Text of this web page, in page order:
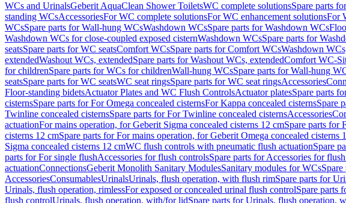
WCs and UrinalsGeberit AquaClean Shower ToiletsWC complete solutionsSpare parts
standing WCsAccessoriesFor WC complete solutionsFor WC enhancement solutionsFor
WCsSpare parts for Wall-hung WCsWashdown WCsSpare parts for Washdown WCs
Washdown WCs for close-coupled exposed cisternWashdown WCsSpare parts for
seatsSpare parts for WC seatsComfort WCsSpare parts for Comfort WCsWashdown
extendedWashout WCs, extendedSpare parts for Washout WCs, extendedComfort WC-
for childrenSpare parts for WCs for childrenWall-hung WCsSpare parts for Wall-hung
seatsSpare parts for WC seatsWC seat ringsSpare parts for WC seat ringsAccessories
Floor-standing bidetsActuator Plates and WC Flush ControlsActuator platesSpare parts
cisternsSpare parts for For Omega concealed cisternsFor Kappa concealed cisternsSpare
Twinline concealed cisternsSpare parts for For Twinline concealed cisternsAccessories
actuationFor mains operation, for Geberit Sigma concealed cisterns 12 cmSpare parts for
cisterns 12 cmSpare parts for For mains operation, for Geberit Omega concealed cisterns
Sigma concealed cisterns 12 cmWC flush controls with pneumatic flush actuationSpare
parts for For single flushAccessories for flush controlsSpare parts for Accessories for
actuationConnectionsGeberit Monolith Sanitary ModulesSanitary modules for WCs
AccessoriesConsumablesUrinalsUrinals, flush operation, with flush rimSpare parts for
Urinals, flush operation, rimlessFor exposed or concealed urinal flush controlSpare parts
flush controlUrinals, flush operation, with/for lidSpare parts for Urinals, flush operation,